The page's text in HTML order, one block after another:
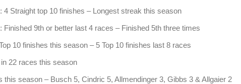
4 Straight top 10 finishes – Longest streak this season
Finished 9th or better last 4 races – Finished 5th three times
10 finishes this season – 5 Top 10 finishes last 8 races
22 races this season
this season – Busch 5, Cindric 5, Allmendinger 3, Gibbs 3 & Allgaier 2